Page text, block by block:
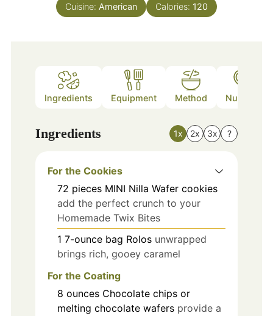
Cuisine: American Calories: 120
Ingredients Equipment Method Nutrition
Ingredients 1x 2x 3x ?
For the Cookies
72 pieces MINI Nilla Wafer cookies
add the perfect crunch to your
Homemade Twix Bites
1 7-ounce bag Rolos unwrapped
brings rich, gooey caramel
For the Coating
8 ounces Chocolate chips or
melting chocolate wafers provide a